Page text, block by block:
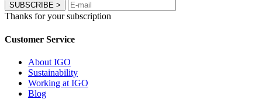
SUBSCRIBE >
Thanks for your subscription
Customer Service
About IGO
Sustainability
Working at IGO
Blog